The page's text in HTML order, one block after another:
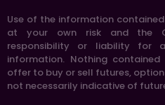
Use of the information
at your own risk and the
responsibility or liability for
information. Nothing
offer to buy or sell futures,
not necessarily indicative of